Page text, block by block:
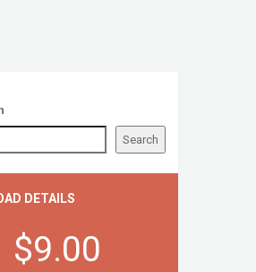
Search
DETAILS
$9.00